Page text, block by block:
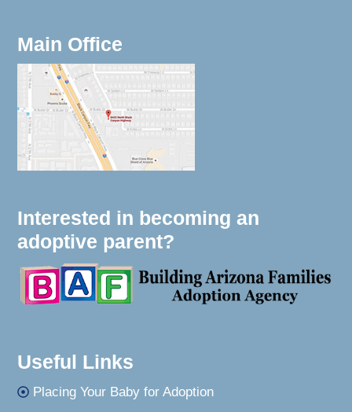
Main Office
Interested in becoming an
adoptive parent?
Useful Links
Placing Your Baby for Adoption